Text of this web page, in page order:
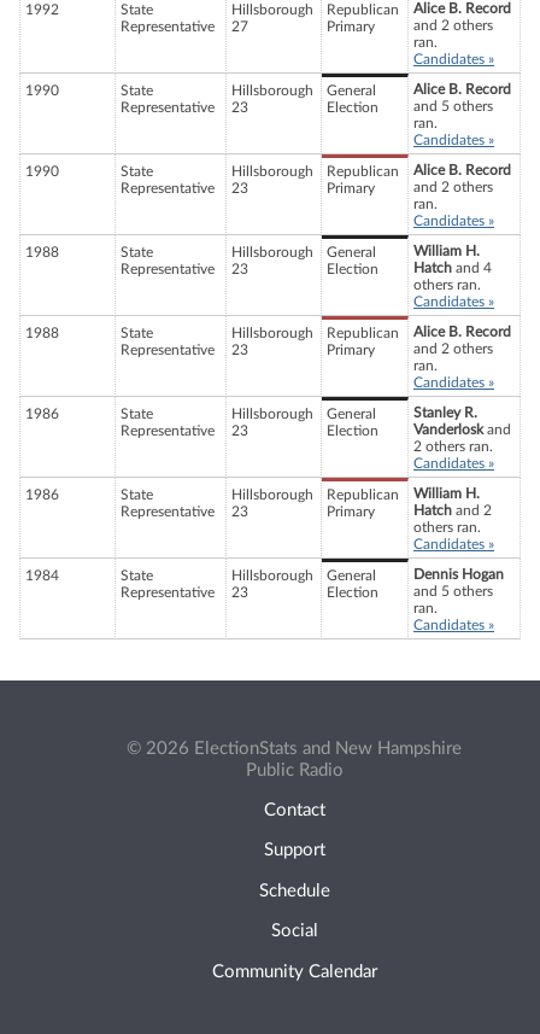
1992
State
Representative
Hillsborough
27
Republican
Primary
Alice B. Record
and 2 others
ran.
Candidates »
1990
State
Representative
Hillsborough
23
General
Election
Alice B. Record
and 5 others
ran.
Candidates »
1990
State
Representative
Hillsborough
23
Republican
Primary
Alice B. Record
and 2 others
ran.
Candidates »
1988
State
Representative
Hillsborough
23
General
Election
William H.
Hatch and 4
others ran.
Candidates »
1988
State
Representative
Hillsborough
23
Republican
Primary
Alice B. Record
and 2 others
ran.
Candidates »
1986
State
Representative
Hillsborough
23
General
Election
Stanley R.
Vanderloskand
2 others ran.
Candidates »
1986
State
Representative
Hillsborough
23
Republican
Primary
William H.
Hatch and 2
others ran.
Candidates »
1984
State
Representative
Hillsborough
23
General
Election
Dennis Hogan
and 5 others
ran.
Candidates »
© 2026 ElectionStats and New Hampshire
Public Radio
Contact
Support
Schedule
Social
Community Calendar